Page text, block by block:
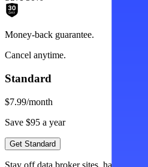
Money-back guarantee.
Cancel anytime.
Standard
$7.99/month
Save $95 a year
Get Standard
Stay off data broker sites, hassle-free